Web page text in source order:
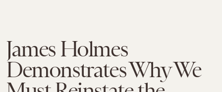
James Holmes
Demonstrates Why We